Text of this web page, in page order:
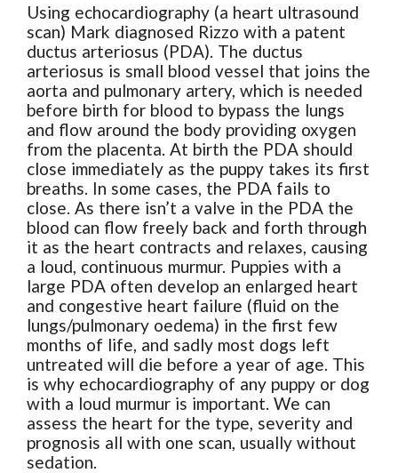
Using echocardiography (a heart ultrasound
scan) Mark diagnosed Rizzo with a patent
ductus arteriosus (PDA). The ductus
arteriosus is small blood vessel that joins the
aorta and pulmonary artery, which is needed
before birth for blood to bypass the lungs
and flow around the body providing oxygen
from the placenta. At birth the PDA should
close immediately as the puppy takes its first
breaths. In some cases, the PDA fails to
close. As there isn’t a valve in the PDA the
blood can flow freely back and forth through
it as the heart contracts and relaxes, causing
a loud, continuous murmur. Puppies with a
large PDA often develop an enlarged heart
and congestive heart failure (fluid on the
lungs/pulmonary oedema) in the first few
months of life, and sadly most dogs left
untreated will die before a year of age. This
is why echocardiography of any puppy or dog
with a loud murmur is important. We can
assess the heart for the type, severity and
prognosis all with one scan, usually without
sedation.